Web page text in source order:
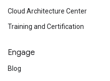
Cloud Architecture Center
Training and Certification
Engage
Blog